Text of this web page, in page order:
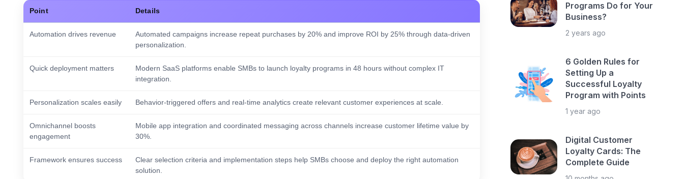
Point Details
Automation drives revenue
Automated campaigns increase repeat purchases by 20% and improve ROI by 25% through data-driven
personalization.
Quick deployment matters
Modern SaaS platforms enable SMBs to launch loyalty programs in 48 hours without complex IT
integration.
Personalization scales easily Behavior-triggered offers and real-time analytics create relevant customer experiences at scale.
Omnichannel boosts
engagement
Mobile app integration and coordinated messaging across channels increase customer lifetime value by
30%.
Framework ensures success
Clear selection criteria and implementation steps help SMBs choose and deploy the right automation
solution.
Programs Do for Your
Business?
2 years ago
6 Golden Rules for
Setting Up a
Successful Loyalty
Program with Points
1 year ago
Digital Customer
Loyalty Cards: The
Complete Guide